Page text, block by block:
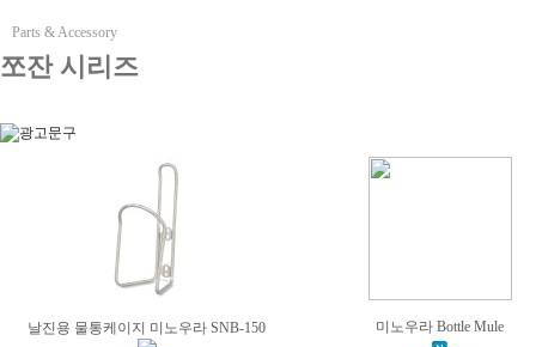
Parts & Accessory
쪼잔 시리즈
날진용 물통케이지 미노우라 SNB-150 미노우라 Bottle Mule